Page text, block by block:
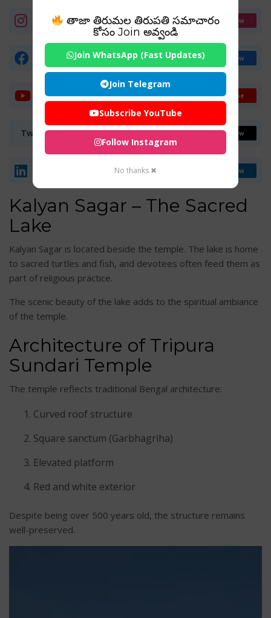
Instagram Follow
Facebook Page Follow
YouTube Channel Subscribe
Twitter (X) Follow
Follow
Kalyan Sagar – The Sacred
Lake
Kalyan Sagar is located beside the temple. The lake is home
to sacred turtles and fish, and devotees often feed them as
part of religious practice.
The scenic beauty of the lake adds to the spiritual ambiance
of the temple.
Architecture of Tripura
Sundari Temple
The temple reflects traditional Bengal architecture:
Curved roof structure
Square sanctum (Garbhagriha)
Elevated platform
Red and white exterior
Despite being over 500 years old, the structure remains
well-preserved.
తాజా తిరుమల తిరుపతి సమాచారం
కోసం Join అవ్వండి
Join WhatsApp (Fast Updates)
Join Telegram
Subscribe YouTube
Follow Instagram
No thanks ✖